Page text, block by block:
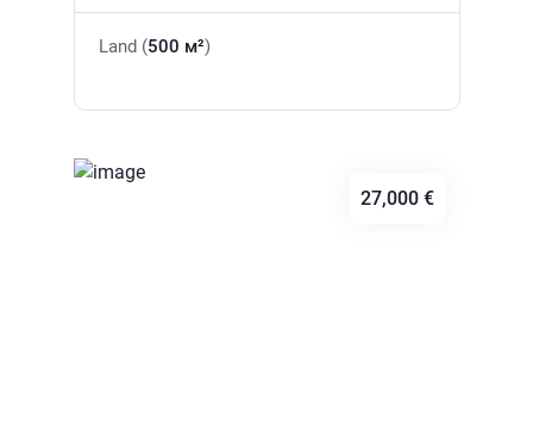
rectangular, flat surface. • Location: 300
in the near future.
Land (500 м²)
27,000 €